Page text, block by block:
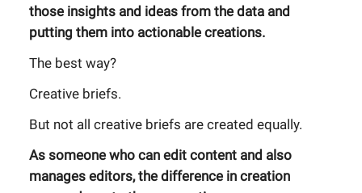
those insights and ideas from the data and
putting them into actionable creations.
The best way?
Creative briefs.
But not all creative briefs are created equally.
As someone who can edit content and also
manages editors, the difference in creation